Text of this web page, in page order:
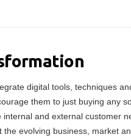
digital tools, techniques
them to just buying any
internal and external customer
the evolving business, market